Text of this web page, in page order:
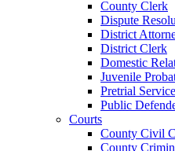
County Clerk
Dispute
District
District Clerk
Domestic
Juvenile
Pretrial
Public
Courts
County Civil
County